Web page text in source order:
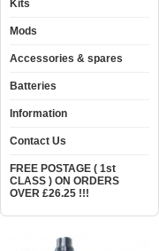
Kits
Mods
Accessories & spares
Batteries
Information
Contact Us
FREE POSTAGE ( 1st
CLASS ) ON ORDERS
OVER £26.25 !!!